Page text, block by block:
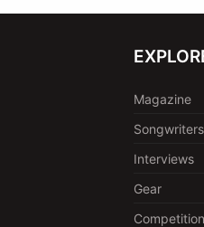
Magazine
Songwriters
Interviews
Gear